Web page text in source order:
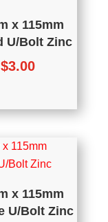
x 115mm
U/Bolt Zinc
$3.00
x 115mm
U/Bolt Zinc